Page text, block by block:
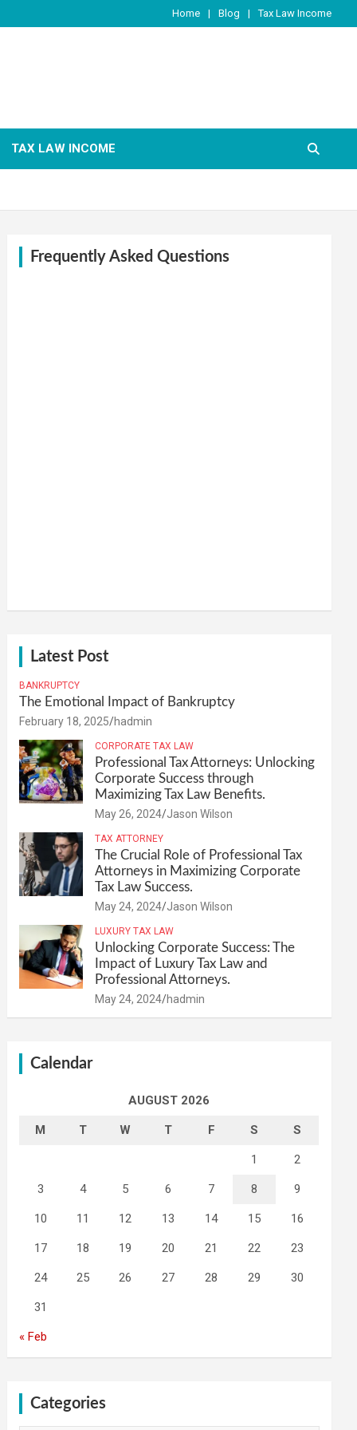
Home Blog Tax Law Income
TAX LAW INCOME
Frequently Asked Questions
Latest Post
BANKRUPTCY
The Emotional Impact of Bankruptcy
February 18, 2025 hadmin
CORPORATE TAX LAW
Professional Tax Attorneys: Unlocking
Corporate Success through
Maximizing Tax Law Benefits.
May 26, 2024 Jason Wilson
TAX ATTORNEY
The Crucial Role of Professional Tax
Attorneys in Maximizing Corporate
Tax Law Success.
May 24, 2024 Jason Wilson
LUXURY TAX LAW
Unlocking Corporate Success: The
Impact of Luxury Tax Law and
Professional Attorneys.
May 24, 2024 hadmin
Calendar
AUGUST 2026
M T W T F S S
1 2
3 4 5 6 7 8 9
10 11 12 13 14 15 16
17 18 19 20 21 22 23
24 25 26 27 28 29 30
31
« Feb
Categories